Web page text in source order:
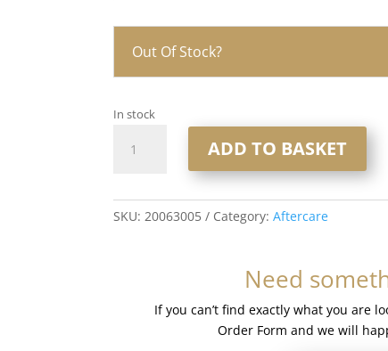
Out Of Stock?
In stock
and
caffeine
ADD TO BASKET
SKU:20063005 Category:Aftercare
Need
If you can’t find exactly what you are
Order Form and we will